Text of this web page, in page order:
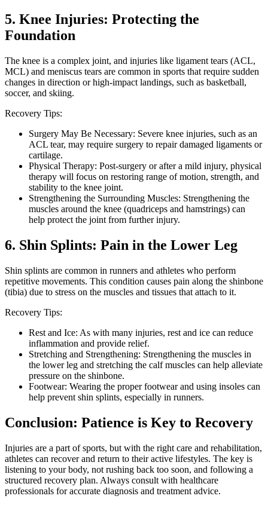
5. Knee Injuries: Protecting the
Foundation
The knee is a complex joint, and injuries like ligament tears (ACL,
MCL) and meniscus tears are common in sports that require sudden
changes in direction or high-impact landings, such as basketball,
soccer, and skiing.
Recovery Tips:
Surgery May Be Necessary: Severe knee injuries, such as an
ACL tear, may require surgery to repair damaged ligaments or
cartilage.
Physical Therapy: Post-surgery or after a mild injury, physical
therapy will focus on restoring range of motion, strength, and
stability to the knee joint.
Strengthening the Surrounding Muscles: Strengthening the
muscles around the knee (quadriceps and hamstrings) can
help protect the joint from further injury.
6. Shin Splints: Pain in the Lower Leg
Shin splints are common in runners and athletes who perform
repetitive movements. This condition causes pain along the shinbone
(tibia) due to stress on the muscles and tissues that attach to it.
Recovery Tips:
Rest and Ice: As with many injuries, rest and ice can reduce
inflammation and provide relief.
Stretching and Strengthening: Strengthening the muscles in
the lower leg and stretching the calf muscles can help alleviate
pressure on the shinbone.
Footwear: Wearing the proper footwear and using insoles can
help prevent shin splints, especially in runners.
Conclusion: Patience is Key to Recovery
Injuries are a part of sports, but with the right care and rehabilitation,
athletes can recover and return to their active lifestyles. The key is
listening to your body, not rushing back too soon, and following a
structured recovery plan. Always consult with healthcare
professionals for accurate diagnosis and treatment advice.